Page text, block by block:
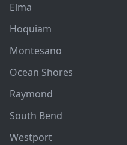
Elma
Hoquiam
Montesano
Ocean Shores
Raymond
South Bend
Westport